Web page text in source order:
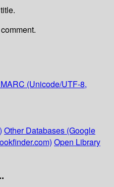
MARC (Unicode/UTF-8,
Other Databases (Google
Open Library